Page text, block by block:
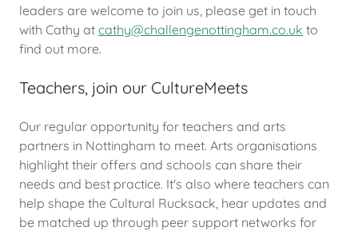
leaders are welcome to join us, please get in touch
with Cathy at cathy@challengenottingham.co.uk to
find out more.
Teachers, join our CultureMeets
Our regular opportunity for teachers and arts
partners in Nottingham to meet. Arts organisations
highlight their offers and schools can share their
needs and best practice. It's also where teachers can
help shape the Cultural Rucksack, hear updates and
be matched up through peer support networks for